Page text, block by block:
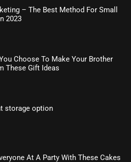
– The Best Method For Small
2023
Choose To Make Your Brother
These Gift Ideas
storage option
At A Party With These Cakes